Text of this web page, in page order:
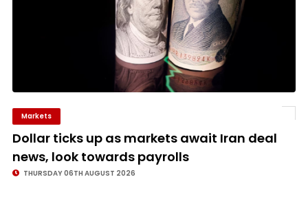
Markets
Dollar ticks up as markets await Iran deal
news, look towards payrolls
THURSDAY 06TH AUGUST 2026